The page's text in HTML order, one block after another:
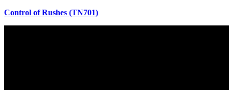
Control of Rushes (TN701)